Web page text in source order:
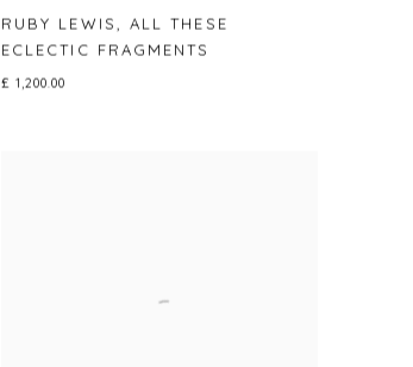
RUBY LEWIS, ALL THESE
ECLECTIC FRAGMENTS
£ 1,200.00